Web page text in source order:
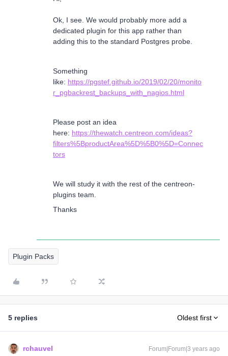
Ok, I see. We would probably more add a
dedicated plugin for this app rather than
adding this to the standard Postgres probe.
Something
like: https://pgstef.github.io/2019/02/20/monito
r_pgbackrest_backups_with_nagios.html
Please post an idea
here: https://thewatch.centreon.com/ideas?
filters%5BproductArea%5D%5B0%5D=Connec
tors
We will study it with the rest of the centreon-
plugins team.
Thanks
Plugin Packs
5 replies Oldest first
rchauvel Forum|Forum|3 years ago